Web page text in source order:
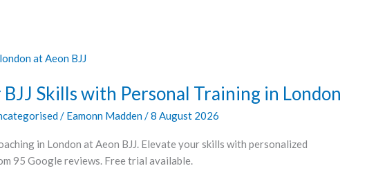
BJJ Skills with Personal Training in London
/ Eamonn Madden/8 August 2026
in London at Aeon BJJ. Elevate your skills with personalized
95 Google reviews. Free trial available.